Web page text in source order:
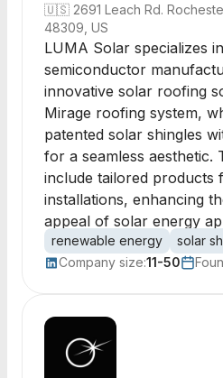
🇺🇸 2691 Leach Rd.
48309, US
LUMA Solar specializes
semiconductor
innovative solar roofing
Mirage roofing system,
patented solar shingles
for a seamless aesthetic.
include tailored products
installations, enhancing
appeal of solar energy
renewable energy solar
Company size:11-50